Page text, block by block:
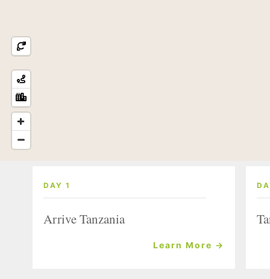
DAY 1
Arrive Tanzania
Learn More →